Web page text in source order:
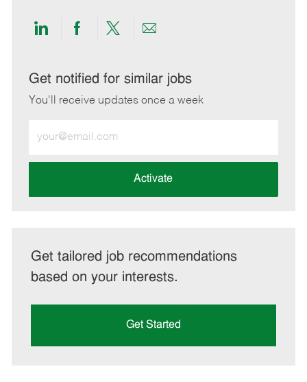
Share
LinkedIn
Share
Facebook
Share
twitter
Share
email
Get notified for similar jobs
You'll receive updates once a week
Email
address
Activate
Get tailored job recommendations
based on your interests.
Get Started